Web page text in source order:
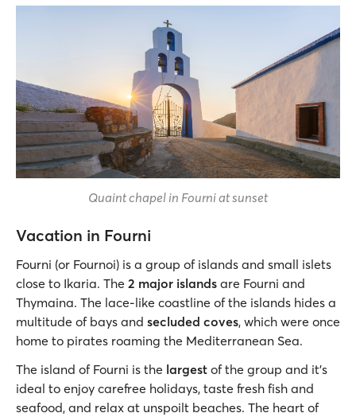
Quaint chapel in Fourni at sunset
Vacation in Fourni
Fourni (or Fournoi) is a group of islands and small islets
close to Ikaria. The 2 major islands are Fourni and
Thymaina. The lace-like coastline of the islands hides a
multitude of bays and secluded coves, which were once
home to pirates roaming the Mediterranean Sea.
The island of Fourni is the largest of the group and it’s
ideal to enjoy carefree holidays, taste fresh fish and
seafood, and relax at unspoilt beaches. The heart of